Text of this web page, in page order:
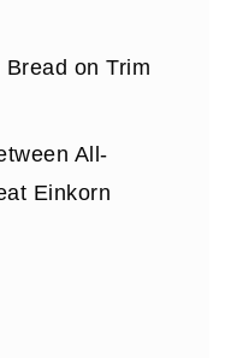
on Trim
All-
Einkorn